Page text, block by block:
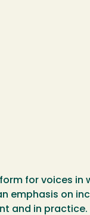
for voices in
emphasis on
and in practice.